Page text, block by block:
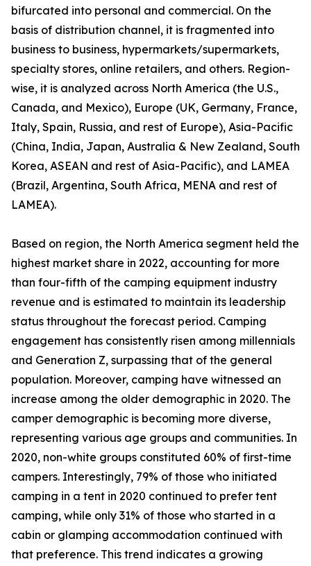
bifurcated into personal and commercial. On the
basis of distribution channel, it is fragmented into
business to business, hypermarkets/supermarkets,
specialty stores, online retailers, and others. Region-
wise, it is analyzed across North America (the U.S.,
Canada, and Mexico), Europe (UK, Germany, France,
Italy, Spain, Russia, and rest of Europe), Asia-Pacific
(China, India, Japan, Australia & New Zealand, South
Korea, ASEAN and rest of Asia-Pacific), and LAMEA
(Brazil, Argentina, South Africa, MENA and rest of
LAMEA).
Based on region, the North America segment held the
highest market share in 2022, accounting for more
than four-fifth of the camping equipment industry
revenue and is estimated to maintain its leadership
status throughout the forecast period. Camping
engagement has consistently risen among millennials
and Generation Z, surpassing that of the general
population. Moreover, camping have witnessed an
increase among the older demographic in 2020. The
camper demographic is becoming more diverse,
representing various age groups and communities. In
2020, non-white groups constituted 60% of first-time
campers. Interestingly, 79% of those who initiated
camping in a tent in 2020 continued to prefer tent
camping, while only 31% of those who started in a
cabin or glamping accommodation continued with
that preference. This trend indicates a growing